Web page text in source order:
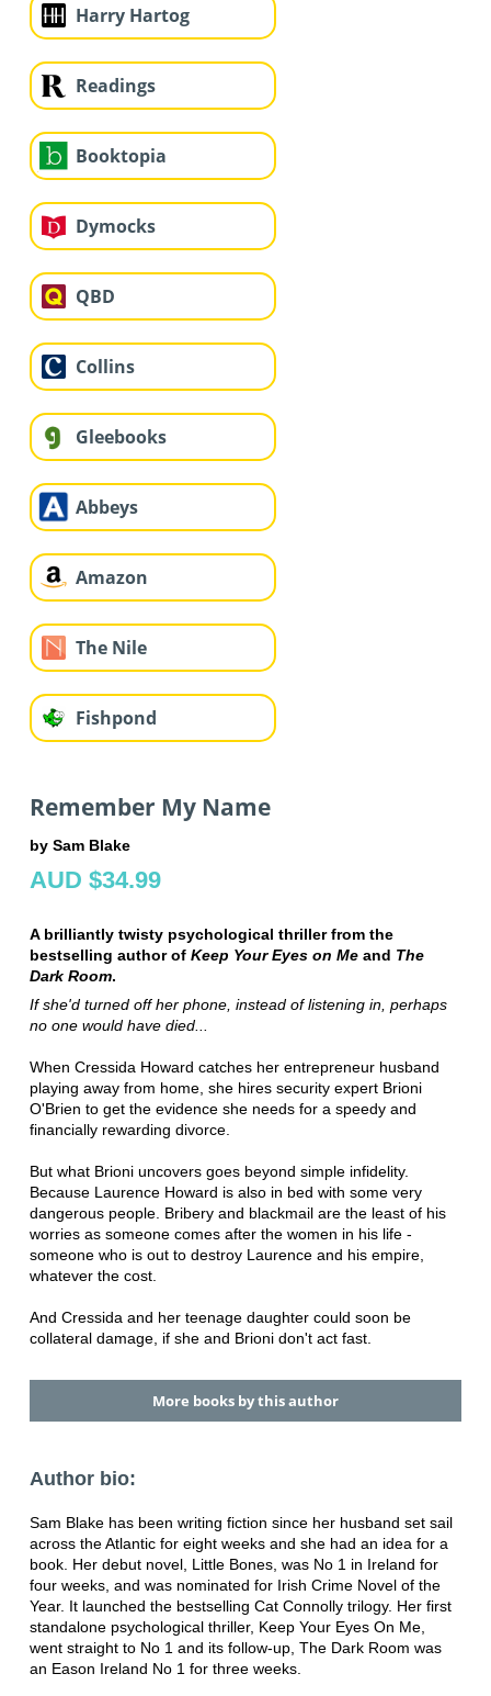
Harry Hartog
Readings
Booktopia
Dymocks
QBD
Collins
Gleebooks
Abbeys
Amazon
The Nile
Fishpond
Remember My Name
by Sam Blake
AUD $34.99
A brilliantly twisty psychological thriller from the
bestselling author of Keep Your Eyes on Meand The
Dark Room.
If she'd turned off her phone, instead of listening in, perhaps
no one would have died...
When Cressida Howard catches her entrepreneur husband
playing away from home, she hires security expert Brioni
O'Brien to get the evidence she needs for a speedy and
financially rewarding divorce.
But what Brioni uncovers goes beyond simple infidelity.
Because Laurence Howard is also in bed with some very
dangerous people. Bribery and blackmail are the least of his
worries as someone comes after the women in his life -
someone who is out to destroy Laurence and his empire,
whatever the cost.
And Cressida and her teenage daughter could soon be
collateral damage, if she and Brioni don't act fast.
More books by this author
Author bio:
Sam Blake has been writing fiction since her husband set sail
across the Atlantic for eight weeks and she had an idea for a
book. Her debut novel, Little Bones, was No 1 in Ireland for
four weeks, and was nominated for Irish Crime Novel of the
Year. It launched the bestselling Cat Connolly trilogy. Her first
standalone psychological thriller, Keep Your Eyes On Me,
went straight to No 1 and its follow-up, The Dark Room was
an Eason Ireland No 1 for three weeks.